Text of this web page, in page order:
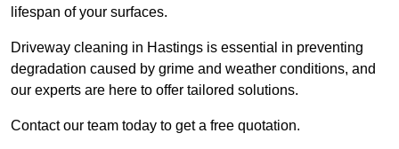
lifespan of your surfaces.
Driveway cleaning in Hastings is essential in preventing
degradation caused by grime and weather conditions, and
our experts are here to offer tailored solutions.
Contact our team today to get a free quotation.